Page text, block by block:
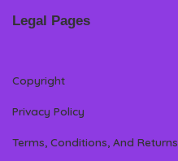
Legal Pages
Copyright
Privacy Policy
Terms, Conditions, And Returns